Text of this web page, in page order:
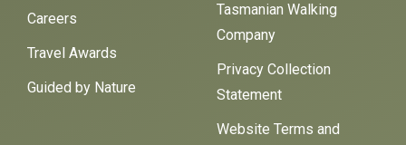
Careers
Travel Awards
Guided by Nature
Tasmanian Walking
Company
Privacy Collection
Statement
Website Terms and